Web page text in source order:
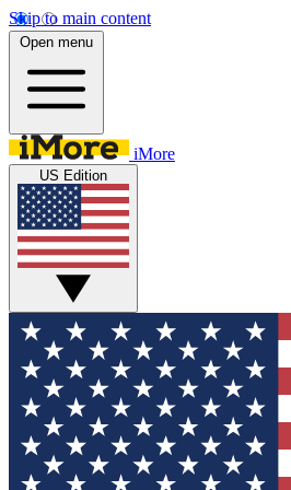
Skip to main content
Open menu
iMore
US Edition